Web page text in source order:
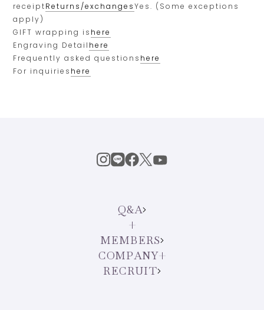
receiptReturns/exchangesYes. (Some exceptions
apply)
GIFT wrapping is here
Engraving Detail here
Frequently asked questions here
For inquiries here
Q&A
MEMBERS
COMPANY
RECRUIT